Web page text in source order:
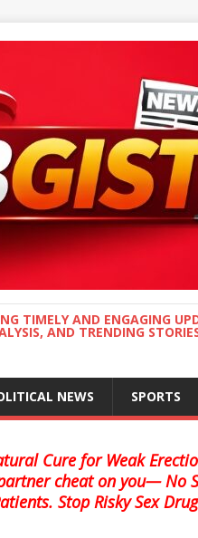
TIMELY AND ENGAGING
AND TRENDING
NEWS SPORTS
Cure for Weak
cheat on you— No
Stop Risky Sex